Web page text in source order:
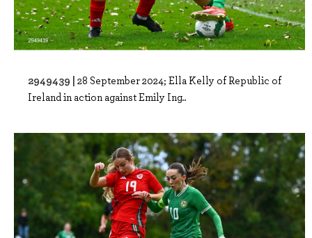
2949439 | 28 September 2024; Ella Kelly of Republic of
Ireland in action against Emily Ing..